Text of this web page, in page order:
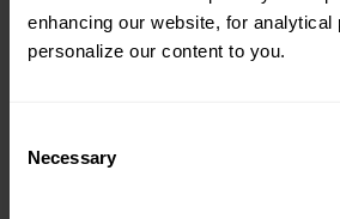
enhancing our website, for analytical
personalize our content to you.
Selection
Necessary
stagnation: the global
and none of the three regions
payroll activity, as payroll
able to complete cycles